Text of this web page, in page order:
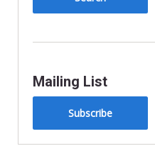
Mailing List
Subscribe